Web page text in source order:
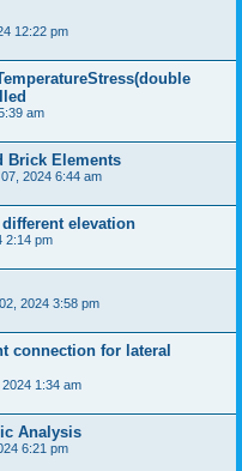
12:22 pm
am
Brick Elements
2024 6:44 am
elevation
2:14 pm
2024 3:58 pm
connection for lateral
1:34 am
Analysis
6:21 pm